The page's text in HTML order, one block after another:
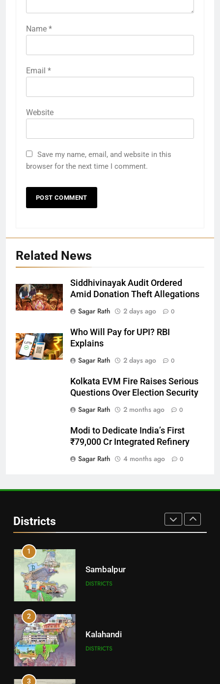
Name *
Email *
Website
Save my name, email, and website in this
browser for the next time I comment.
Related News
Siddhivinayak Audit Ordered
Amid Donation Theft Allegations
Sagar Rath
2 days ago 0
Who Will Pay for UPI? RBI
Explains
Sagar Rath
2 days ago 0
Kolkata EVM Fire Raises Serious
Questions Over Election Security
Sagar Rath
2 months ago 0
Modi to Dedicate India’s First
₹79,000 Cr Integrated Refinery
Sagar Rath
4 months ago 0
Districts
27
Bargarh
28
DISTRICTS
Balangir
DISTRICTS
1
Sambalpur
DISTRICTS
2
Kalahandi
DISTRICTS
3